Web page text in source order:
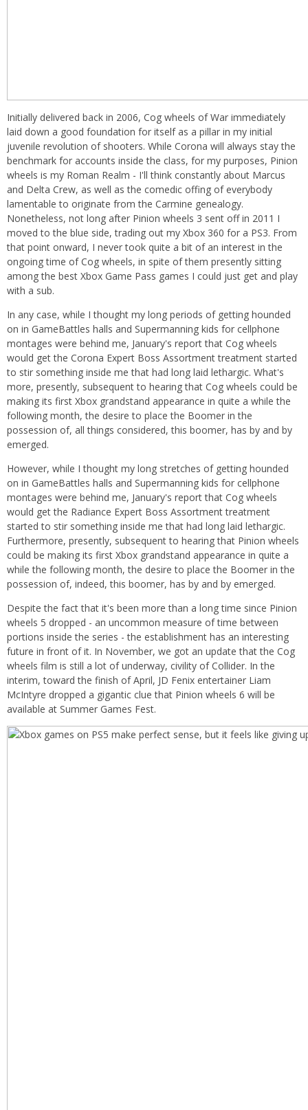
Initially delivered back in 2006, Cog wheels of War immediately
laid down a good foundation for itself as a pillar in my initial
juvenile revolution of shooters. While Corona will always stay the
benchmark for accounts inside the class, for my purposes, Pinion
wheels is my Roman Realm - I'll think constantly about Marcus
and Delta Crew, as well as the comedic offing of everybody
lamentable to originate from the Carmine genealogy.
Nonetheless, not long after Pinion wheels 3 sent off in 2011 I
moved to the blue side, trading out my Xbox 360 for a PS3. From
that point onward, I never took quite a bit of an interest in the
ongoing time of Cog wheels, in spite of them presently sitting
among the best Xbox Game Pass games I could just get and play
with a sub.
In any case, while I thought my long periods of getting hounded
on in GameBattles halls and Supermanning kids for cellphone
montages were behind me, January's report that Cog wheels
would get the Corona Expert Boss Assortment treatment started
to stir something inside me that had long laid lethargic. What's
more, presently, subsequent to hearing that Cog wheels could be
making its first Xbox grandstand appearance in quite a while the
following month, the desire to place the Boomer in the
possession of, all things considered, this boomer, has by and by
emerged.
However, while I thought my long stretches of getting hounded
on in GameBattles halls and Supermanning kids for cellphone
montages were behind me, January's report that Cog wheels
would get the Radiance Expert Boss Assortment treatment
started to stir something inside me that had long laid lethargic.
Furthermore, presently, subsequent to hearing that Pinion wheels
could be making its first Xbox grandstand appearance in quite a
while the following month, the desire to place the Boomer in the
possession of, indeed, this boomer, has by and by emerged.
Despite the fact that it's been more than a long time since Pinion
wheels 5 dropped - an uncommon measure of time between
portions inside the series - the establishment has an interesting
future in front of it. In November, we got an update that the Cog
wheels film is still a lot of underway, civility of Collider. In the
interim, toward the finish of April, JD Fenix entertainer Liam
McIntyre dropped a gigantic clue that Pinion wheels 6 will be
available at Summer Games Fest.